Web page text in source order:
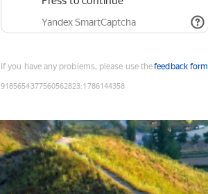
Yandex SmartCaptcha
If you have any problems, please use thefeedback form
9185654377560562823:1786144358